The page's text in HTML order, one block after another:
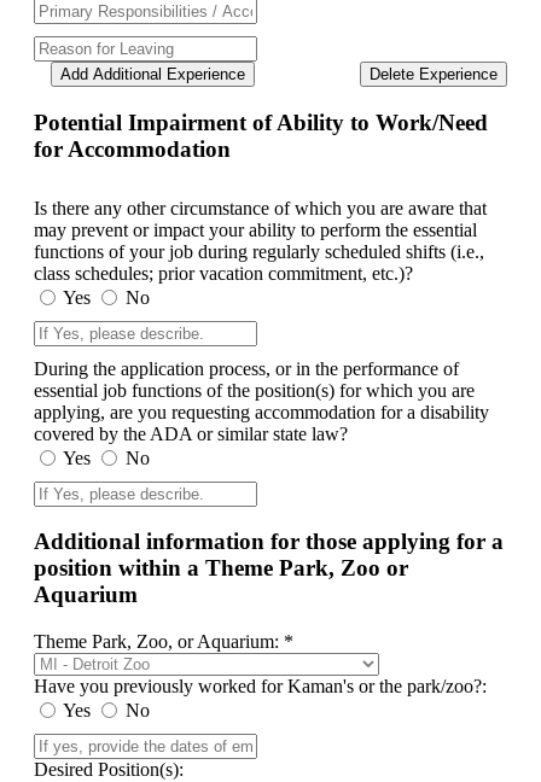
Delete Experience
Add Additional Experience
Potential Impairment of Ability to Work/Need
for Accommodation
Is there any other circumstance of which you are aware that
may prevent or impact your ability to perform the essential
functions of your job during regularly scheduled shifts (i.e.,
class schedules; prior vacation commitment, etc.)?
Yes
No
During the application process, or in the performance of
essential job functions of the position(s) for which you are
applying, are you requesting accommodation for a disability
covered by the ADA or similar state law?
Yes
No
Additional information for those applying for a
position within a Theme Park, Zoo or
Aquarium
Theme Park, Zoo, or Aquarium: *
Have you previously worked for Kaman's or the park/zoo?:
Yes
No
Desired Position(s):